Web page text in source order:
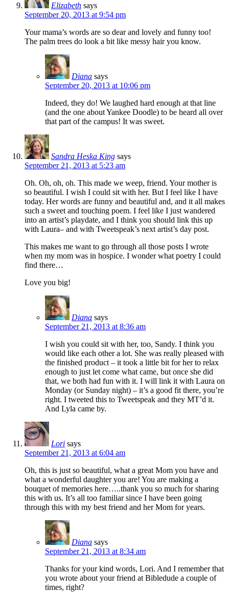
Elizabeth says
September 20, 2013 at 9:54 pm
Your mama’s words are so dear and lovely and funny too!
The palm trees do look a bit like messy hair you know.
Diana says
September 20, 2013 at 10:06 pm
Indeed, they do! We laughed hard enough at that line
(and the one about Yankee Doodle) to be heard all over
that part of the campus! It was sweet.
Sandra Heska King says
September 21, 2013 at 5:23 am
Oh. Oh, oh, oh. This made we weep, friend. Your mother is
so beautiful. I wish I could sit with her. But I feel like I have
today. Her words are funny and beautiful and, and it all makes
such a sweet and touching poem. I feel like I just wandered
into an artist’s playdate, and I think you should link this up
with Laura– and with Tweetspeak’s next artist’s day post.
This makes me want to go through all those posts I wrote
when my mom was in hospice. I wonder what poetry I could
find there…
Love you big!
Diana says
September 21, 2013 at 8:36 am
I wish you could sit with her, too, Sandy. I think you
would like each other a lot. She was really pleased with
the finished product – it took a little bit for her to relax
enough to just let come what came, but once she did
that, we both had fun with it. I will link it with Laura on
Monday (or Sunday night) – it’s a good fit there, you’re
right. I tweeted this to Tweetspeak and they MT’d it.
And Lyla came by.
Lori says
September 21, 2013 at 6:04 am
Oh, this is just so beautiful, what a great Mom you have and
what a wonderful daughter you are! You are making a
bouquet of memories here…..thank you so much for sharing
this with us. It’s all too familiar since I have been going
through this with my best friend and her Mom for years.
Diana says
September 21, 2013 at 8:34 am
Thanks for your kind words, Lori. And I remember that
you wrote about your friend at Bibledude a couple of
times, right?